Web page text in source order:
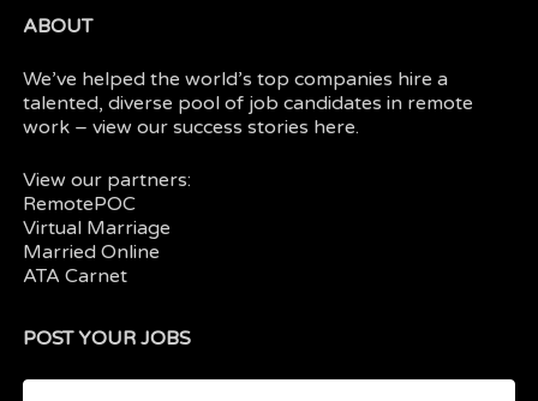
ABOUT
We’ve helped the world’s top companies hire a
talented, diverse pool of job candidates in remote
work – view oursuccess stories here.
View our partners:
RemotePOC
Virtual Marriage
Married Online
ATA Carnet
POST YOUR JOBS